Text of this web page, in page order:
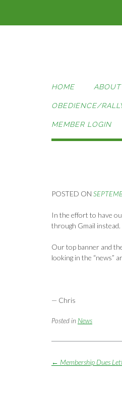
content
HOME
OBEDIENCE/
MEMBER LOGIN
POSTED ON
In the effort to have
through Gmail instead.
Our top banner and
looking in the “news”
— Chris
Posted in News
Post
← Membership Dues